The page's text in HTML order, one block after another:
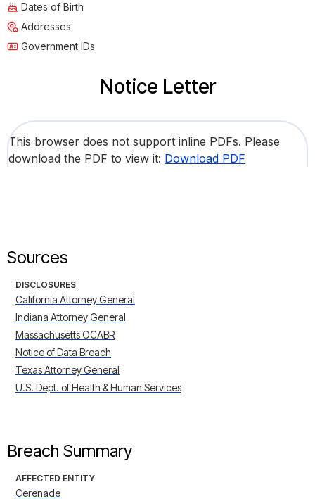
Dates of Birth
Addresses
Government IDs
Notice Letter
This browser does not support inline PDFs. Please
download the PDF to view it: Download PDF
Sources
DISCLOSURES
California Attorney General
Indiana Attorney General
Massachusetts OCABR
Notice of Data Breach
Texas Attorney General
U.S. Dept. of Health & Human Services
Breach Summary
AFFECTED ENTITY
Cerenade